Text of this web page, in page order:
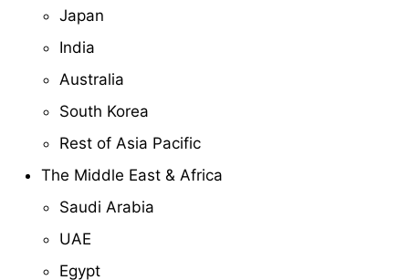
Japan
India
Australia
South Korea
Rest of Asia Pacific
The Middle East & Africa
Saudi Arabia
UAE
Egypt